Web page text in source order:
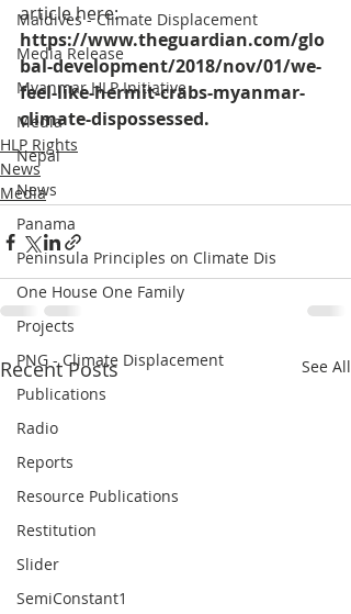
Maldives - Climate Displacement
Media Release
Myanmar HLP Initiative
Media
Nepal
News
Panama
Peninsula Principles on Climate Dis
One House One Family
Projects
PNG - Climate Displacement
Publications
Radio
Reports
Resource Publications
Restitution
Slider
SemiConstant1
article here:
https://www.theguardian.com/glo
bal-development/2018/nov/01/we-
feel-like-hermit-crabs-myanmar-
climate-dispossessed.
HLP Rights
News
Media
Recent Posts See All